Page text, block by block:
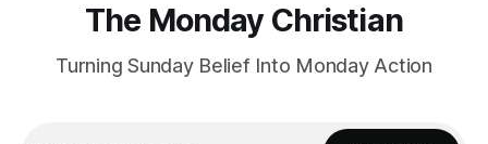
The Monday Christian
Turning Sunday Belief Into Monday Action